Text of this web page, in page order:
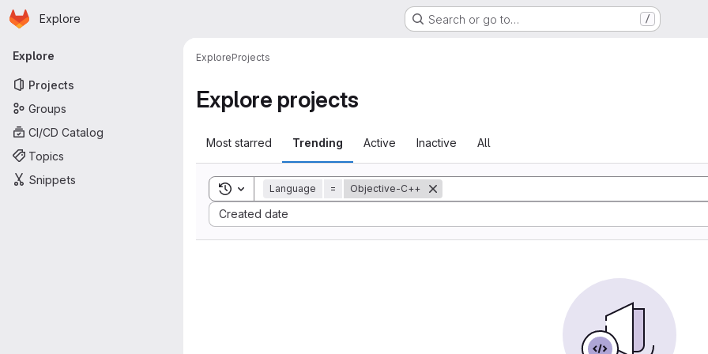
Skip to main content
Homepage
Explore Search or go to… /
Primary navigation
Explore
Projects
Groups
CI/CD Catalog
Topics
Snippets
ExploreProjects
Explore projects
Most starred Trending Active Inactive All
Toggle search history
Language = Objective-C++
Created date
Sort by: